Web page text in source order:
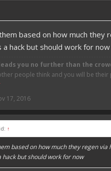
based on how much they
a hack but should work for now
you no further than the
people think and you will be their
17, 2016
↑
based on how much they regen via
hack but should work for now